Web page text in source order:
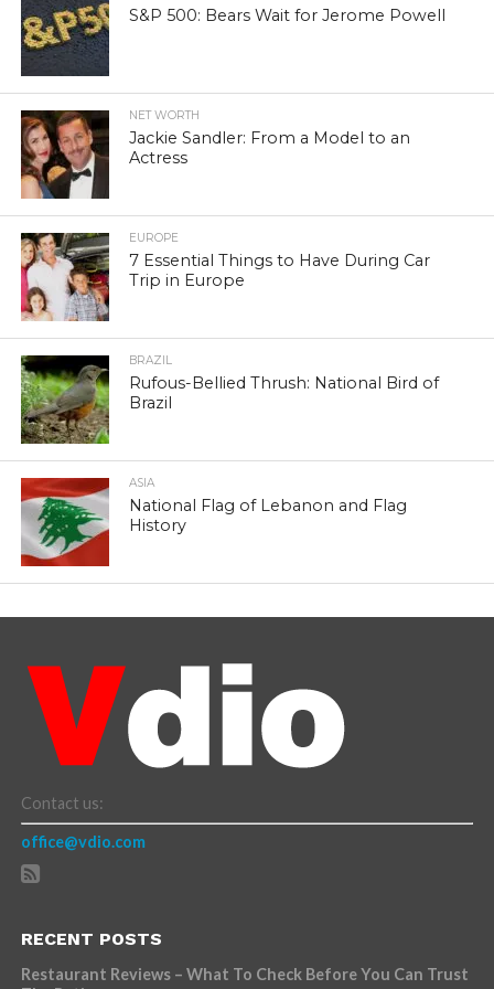
S&P 500: Bears Wait for Jerome Powell
NET WORTH
Jackie Sandler: From a Model to an
Actress
EUROPE
7 Essential Things to Have During Car
Trip in Europe
BRAZIL
Rufous-Bellied Thrush: National Bird of
Brazil
ASIA
National Flag of Lebanon and Flag
History
Contact us:
office@vdio.com
RECENT POSTS
Restaurant Reviews – What To Check Before You Can Trust